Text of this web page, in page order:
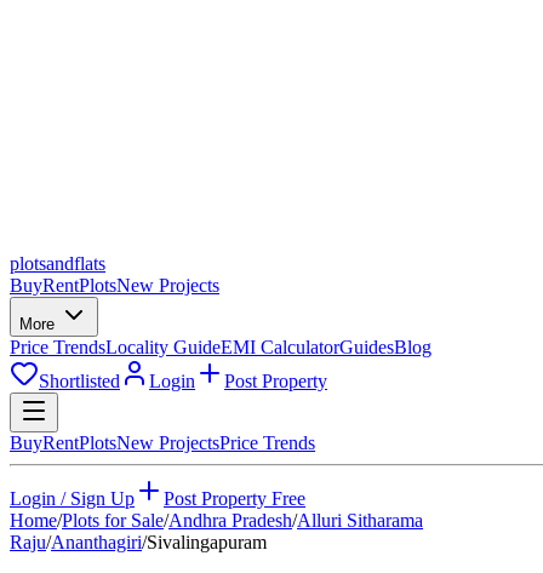
plotsandflats
BuyRentPlotsNew Projects
More
Price TrendsLocality GuideEMI CalculatorGuidesBlog
Shortlisted
Login Post Property
BuyRentPlotsNew ProjectsPrice Trends
Login / Sign Up
Post Property Free
Home/Plots for Sale/Andhra Pradesh/Alluri Sitharama
Raju/Ananthagiri/Sivalingapuram